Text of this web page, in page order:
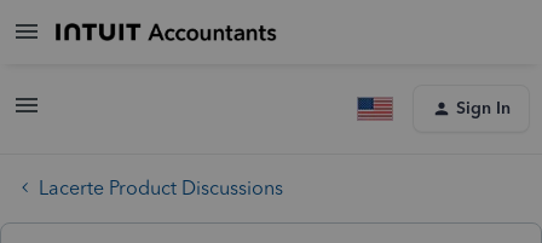
Sign In
Lacerte Product Discussions